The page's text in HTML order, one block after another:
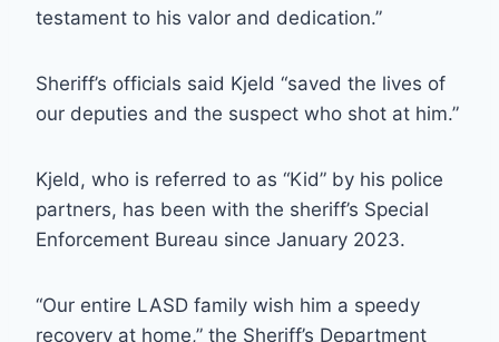
testament to his valor and dedication.”
Sheriff’s officials said Kjeld “saved the lives of
our deputies and the suspect who shot at him.”
Kjeld, who is referred to as “Kid” by his police
partners, has been with the sheriff’s Special
Enforcement Bureau since January 2023.
“Our entire LASD family wish him a speedy
recovery at home,” the Sheriff’s Department